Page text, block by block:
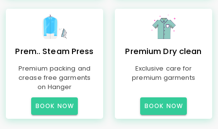
Prem.. Steam Press
Premium packing and
crease free garments
on Hanger
BOOK NOW
Premium Dry clean
Exclusive care for
premium garments
BOOK NOW